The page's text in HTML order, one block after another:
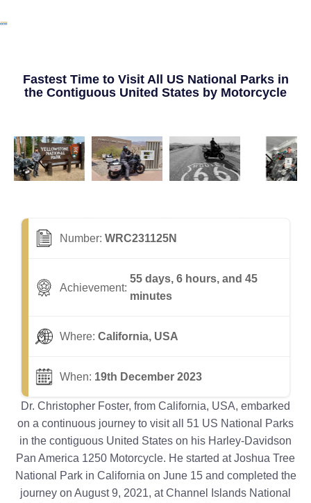
Fastest Time to Visit All US National Parks in
the Contiguous United States by Motorcycle
Number: WRC231125N
Achievement:
55 days, 6 hours, and 45
minutes
Where: California, USA
When: 19th December 2023
Dr. Christopher Foster, from California, USA, embarked
on a continuous journey to visit all 51 US National Parks
in the contiguous United States on his Harley-Davidson
Pan America 1250 Motorcycle. He started at Joshua Tree
National Park in California on June 15 and completed the
journey on August 9, 2021, at Channel Islands National